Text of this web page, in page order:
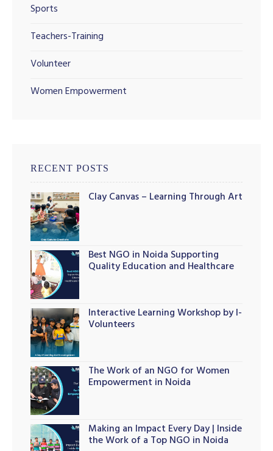
Sports
Teachers-Training
Volunteer
Women Empowerment
RECENT POSTS
Clay Canvas – Learning Through Art
Best NGO in Noida Supporting
Quality Education and Healthcare
Interactive Learning Workshop by I-
Volunteers
The Work of an NGO for Women
Empowerment in Noida
Making an Impact Every Day | Inside
the Work of a Top NGO in Noida